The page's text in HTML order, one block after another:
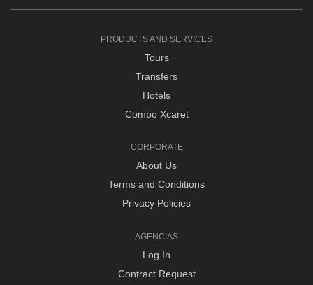
PRODUCTS AND SERVICES
Tours
Transfers
Hotels
Combo Xcaret
CORPORATE
About Us
Terms and Conditions
Privacy Policies
AGENCIAS
Log In
Contract Request